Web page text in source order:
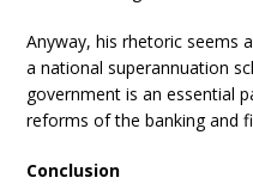
Anyway, his rhetoric seems
a national superannuation
government is an essential
reforms of the banking and
Conclusion